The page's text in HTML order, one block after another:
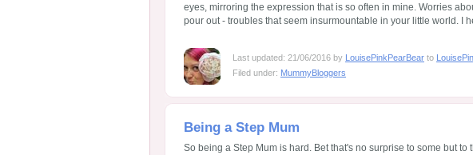
eyes, mirroring the expression that is so often in mine. Worries
pour out - troubles that seem insurmountable in your little world. I
Last updated: 21/06/2016 by LouisePinkPearBear to
Filed under: MummyBloggers
Being a Step Mum
So being a Step Mum is hard. Bet that's no surprise to some but to